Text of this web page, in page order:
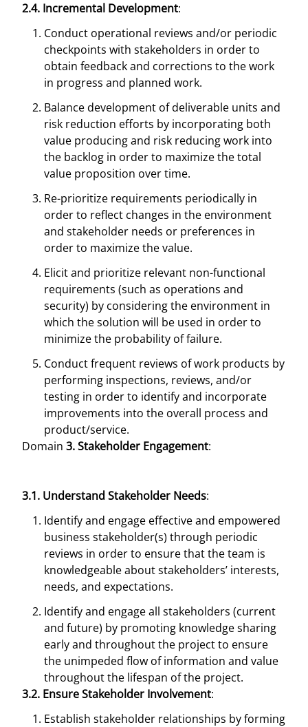
2.4. Incremental Development:
Conduct operational reviews and/or periodic
checkpoints with stakeholders in order to
obtain feedback and corrections to the work
in progress and planned work.
Balance development of deliverable units and
risk reduction efforts by incorporating both
value producing and risk reducing work into
the backlog in order to maximize the total
value proposition over time.
Re-prioritize requirements periodically in
order to reflect changes in the environment
and stakeholder needs or preferences in
order to maximize the value.
Elicit and prioritize relevant non-functional
requirements (such as operations and
security) by considering the environment in
which the solution will be used in order to
minimize the probability of failure.
Conduct frequent reviews of work products by
performing inspections, reviews, and/or
testing in order to identify and incorporate
improvements into the overall process and
product/service.
Domain 3. Stakeholder Engagement:
3.1. Understand Stakeholder Needs:
Identify and engage effective and empowered
business stakeholder(s) through periodic
reviews in order to ensure that the team is
knowledgeable about stakeholders’ interests,
needs, and expectations.
Identify and engage all stakeholders (current
and future) by promoting knowledge sharing
early and throughout the project to ensure
the unimpeded flow of information and value
throughout the lifespan of the project.
3.2. Ensure Stakeholder Involvement:
Establish stakeholder relationships by forming